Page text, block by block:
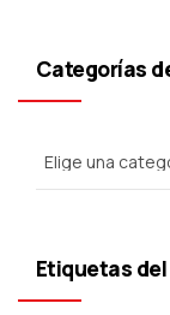
Categorías
Etiquetas